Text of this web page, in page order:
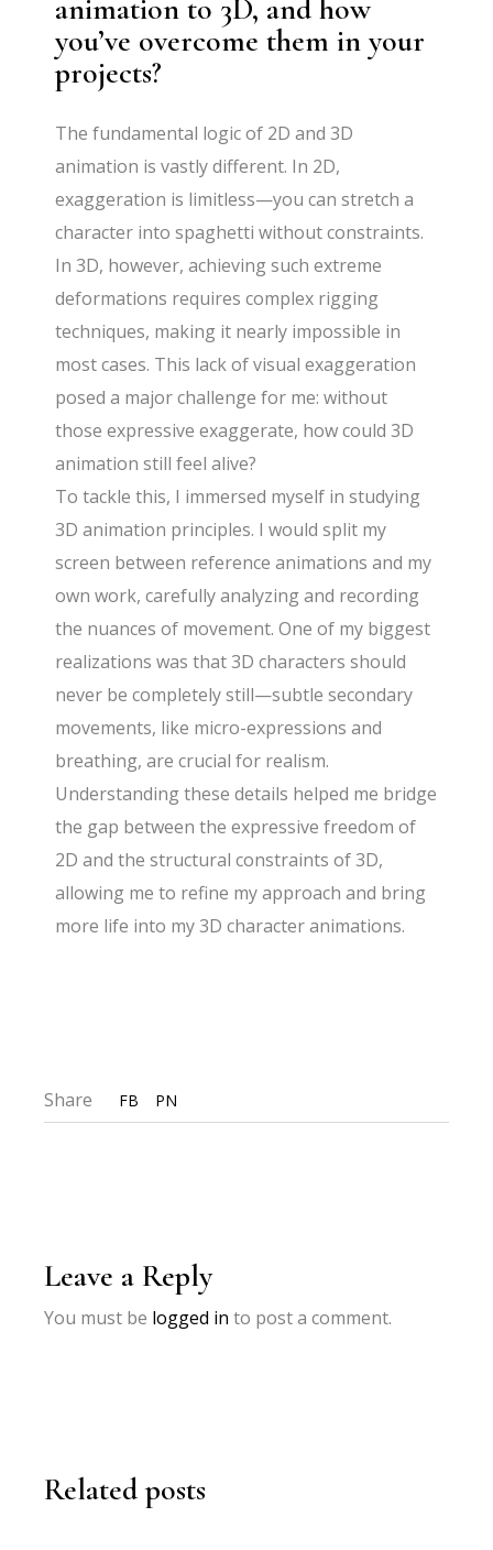
animation to 3D, and how
you’ve overcome them in your
projects?
The fundamental logic of 2D and 3D
animation is vastly different. In 2D,
exaggeration is limitless—you can stretch a
character into spaghetti without constraints.
In 3D, however, achieving such extreme
deformations requires complex rigging
techniques, making it nearly impossible in
most cases. This lack of visual exaggeration
posed a major challenge for me: without
those expressive exaggerate, how could 3D
animation still feel alive?
To tackle this, I immersed myself in studying
3D animation principles. I would split my
screen between reference animations and my
own work, carefully analyzing and recording
the nuances of movement. One of my biggest
realizations was that 3D characters should
never be completely still—subtle secondary
movements, like micro-expressions and
breathing, are crucial for realism.
Understanding these details helped me bridge
the gap between the expressive freedom of
2D and the structural constraints of 3D,
allowing me to refine my approach and bring
more life into my 3D character animations.
Share FB PN
Leave a Reply
You must be logged in to post a comment.
Related posts